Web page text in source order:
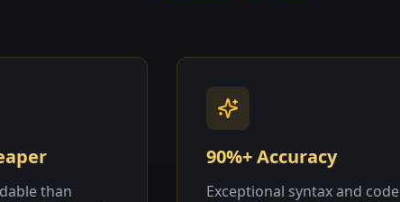
than
90%+ Accuracy
Exceptional syntax and code